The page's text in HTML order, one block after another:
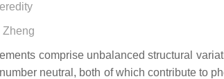
Zheng
comprise unbalanced structural
neutral, both of which contribute to